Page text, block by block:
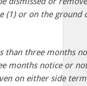
(1) or on the ground
than three months
months notice or
on either side